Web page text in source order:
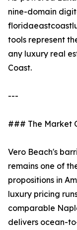
nine-domain
tools represent
any luxury real
Coast.
---
### The Market
Vero Beach's
remains one of
propositions in
luxury pricing
comparable
delivers ocean-